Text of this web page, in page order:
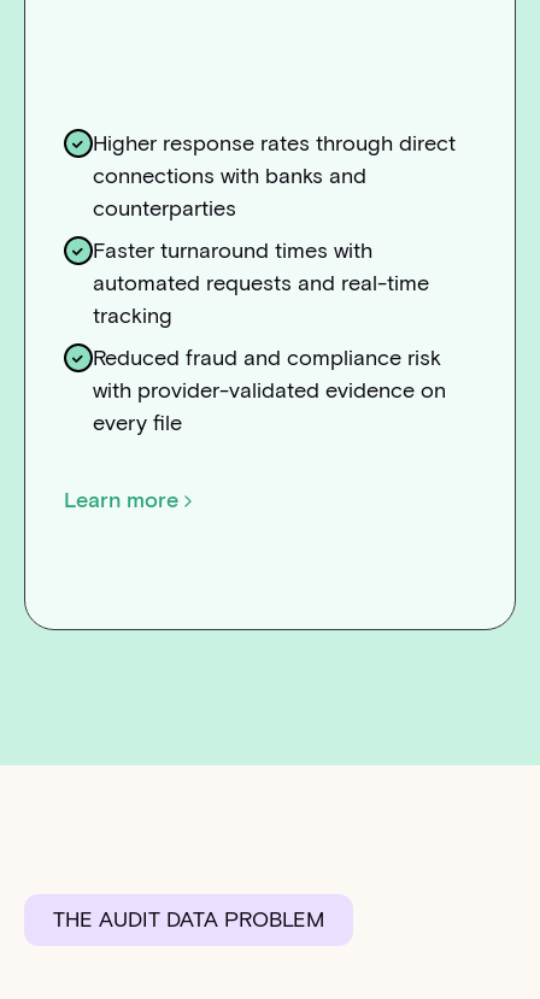
Higher response rates through direct
connections with banks and
counterparties
Faster turnaround times with
automated requests and real-time
tracking
Reduced fraud and compliance risk
with provider-validated evidence on
every file
Learn more
THE AUDIT DATA PROBLEM